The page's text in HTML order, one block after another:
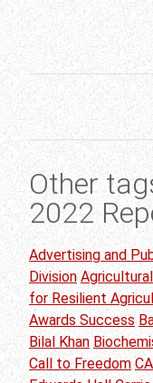
Other
2022
Advertising and
Division
for Resilient
Awards Success
Bilal Khan
Call to Freedom